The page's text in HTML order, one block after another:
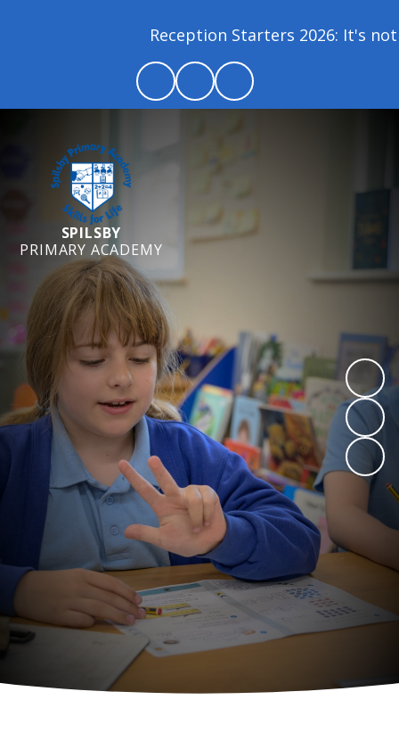
Reception Starters 2026: It's
SPILSBY
PRIMARY ACADEMY